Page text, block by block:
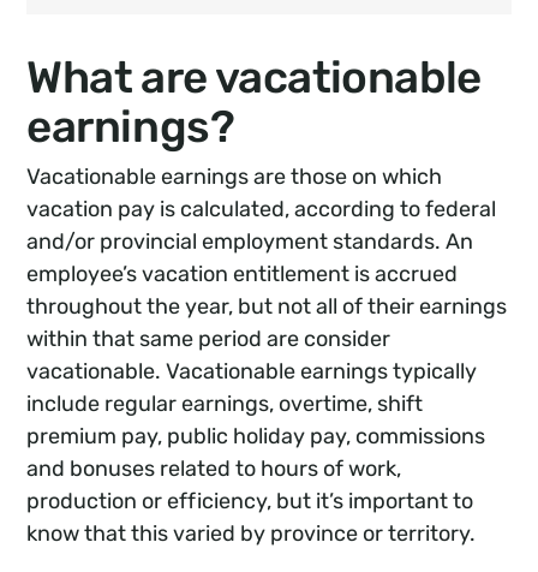
What are vacationable
earnings?
Vacationable earnings are those on which
vacation pay is calculated, according to federal
and/or provincial employment standards. An
employee’s vacation entitlement is accrued
throughout the year, but not all of their earnings
within that same period are consider
vacationable. Vacationable earnings typically
include regular earnings, overtime, shift
premium pay, public holiday pay, commissions
and bonuses related to hours of work,
production or efficiency, but it’s important to
know that this varied by province or territory.